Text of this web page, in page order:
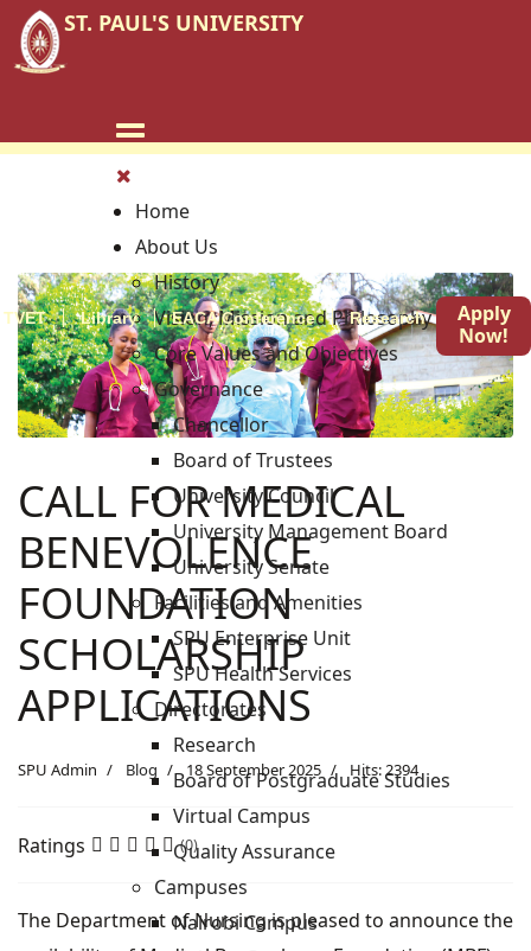
ST. PAUL'S UNIVERSITY
TVET Library EACA Conference Research Blog
Home
About Us
History
Vision, Mission and Philosophy
Core Values and Objectives
Governance
Chancellor
Board of Trustees
University Council
University Management Board
University Senate
Facilities and Amenities
SPU Enterprise Unit
SPU Health Services
Directorates
Research
Board of Postgraduate Studies
Virtual Campus
Quality Assurance
Campuses
Nairobi Campus
Apply
Now!
CALL FOR MEDICAL
BENEVOLENCE
FOUNDATION
SCHOLARSHIP
APPLICATIONS
SPU Admin Blog 18 September 2025 Hits: 2394
Ratings (0)
The Department of Nursing is pleased to announce the